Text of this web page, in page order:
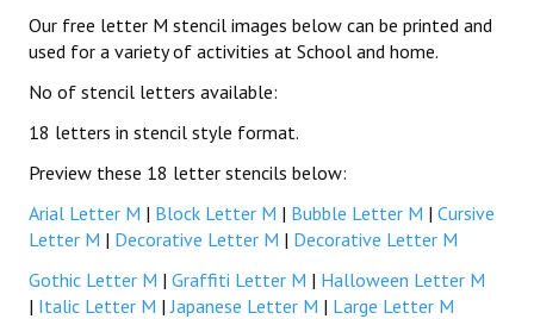
Our free letter M stencil images below can be printed and
used for a variety of activities at School and home.
No of stencil letters available:
18 letters in stencil style format.
Preview these 18 letter stencils below:
Arial Letter M | Block Letter M | Bubble Letter M | Cursive
Letter M | Decorative Letter M | Decorative Letter M
Gothic Letter M | Graffiti Letter M | Halloween Letter M
| Italic Letter M |Japanese Letter M | Large Letter M